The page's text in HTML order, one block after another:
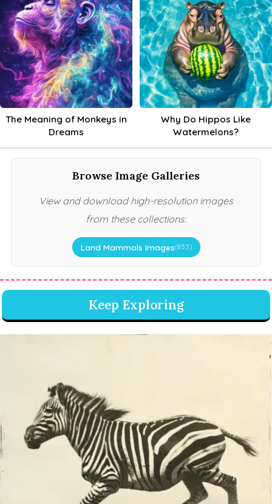
The Meaning of Monkeys in
Dreams
Why Do Hippos Like
Watermelons?
Browse Image Galleries
View and download high-resolution images
from these collections:
Land Mammals Images(853)
Keep Exploring